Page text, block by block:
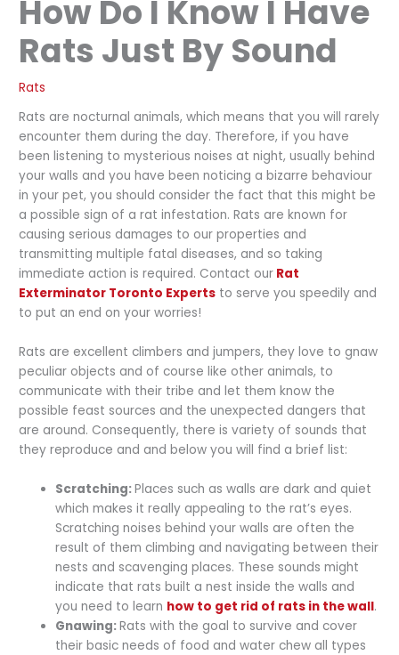
How Do I Know I Have
Rats Just By Sound
Rats
Rats are nocturnal animals, which means that you will rarely
encounter them during the day. Therefore, if you have
been listening to mysterious noises at night, usually behind
your walls and you have been noticing a bizarre behaviour
in your pet, you should consider the fact that this might be
a possible sign of a rat infestation. Rats are known for
causing serious damages to our properties and
transmitting multiple fatal diseases, and so taking
immediate action is required. Contact our Rat
Exterminator Toronto Experts to serve you speedily and
to put an end on your worries!
Rats are excellent climbers and jumpers, they love to gnaw
peculiar objects and of course like other animals, to
communicate with their tribe and let them know the
possible feast sources and the unexpected dangers that
are around. Consequently, there is variety of sounds that
they reproduce and and below you will find a brief list:
Scratching:Places such as walls are dark and quiet
which makes it really appealing to the rat’s eyes.
Scratching noises behind your walls are often the
result of them climbing and navigating between their
nests and scavenging places. These sounds might
indicate that rats built a nest inside the walls and
you need to learn how to get rid of rats in the wall.
Gnawing:Rats with the goal to survive and cover
their basic needs of food and water chew all types